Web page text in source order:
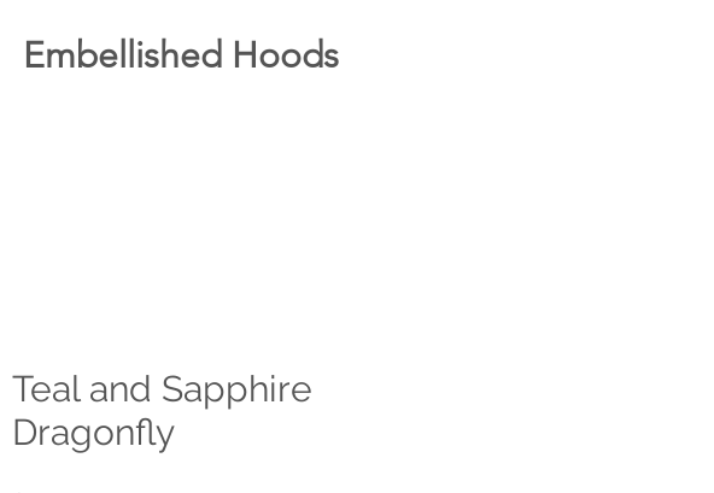
Embellished Hoods
Teal and Sapphire
Dragonfly